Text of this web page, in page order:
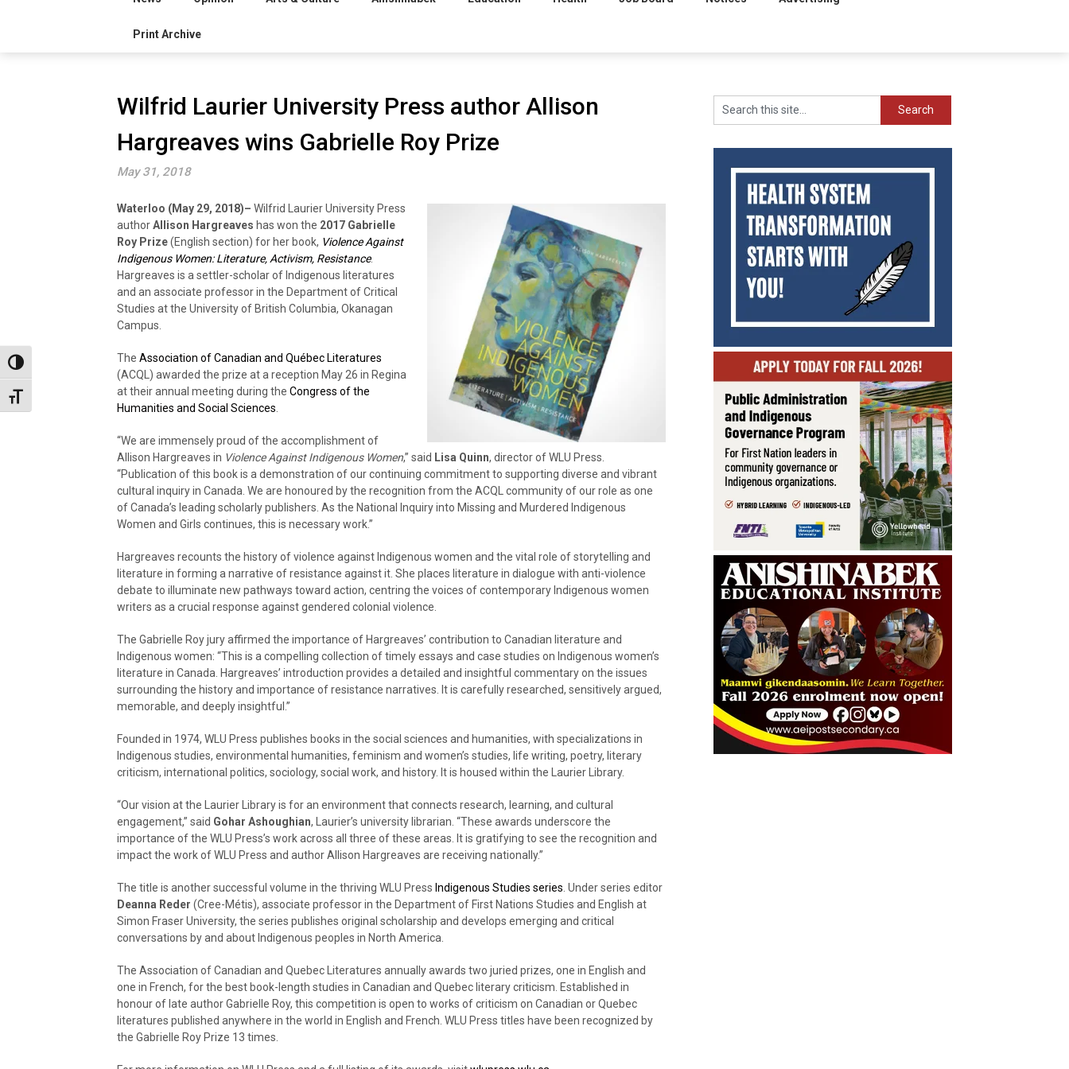
Toggle High Contrast
Toggle Font size
Print Archive
Wilfrid Laurier University Press author Allison
Hargreaves wins Gabrielle Roy Prize
May 31, 2018
Waterloo (May 29, 2018)– Wilfrid Laurier University Press
authorAllison Hargreaves has won the 2017 Gabrielle
Roy Prize(English section) for her book, Violence Against
Indigenous Women: Literature, Activism, Resistance.
Hargreaves is a settler-scholar of Indigenous literatures
and an associate professor in the Department of Critical
Studies at the University of British Columbia, Okanagan
Campus.
The Association of Canadian and Québec Literatures
(ACQL) awarded the prize at a reception May 26 in Regina
at their annual meeting during the Congress of the
Humanities and Social Sciences
“We are immensely proud of the accomplishment of
Allison Hargreaves in Violence Against Indigenous Women,” said Lisa Quinn, director of WLU Press.
“Publication of this book is a demonstration of our continuing commitment to supporting diverse and vibrant
cultural inquiry in Canada. We are honoured by the recognition from the ACQL community of our role as one
of Canada’s leading scholarly publishers. As the National Inquiry into Missing and Murdered Indigenous
Women and Girls continues, this is necessary work.”
Hargreaves recounts the history of violence against Indigenous women and the vital role of storytelling and
literature in forming a narrative of resistance against it. She places literature in dialogue with anti-violence
debate to illuminate new pathways toward action, centring the voices of contemporary Indigenous women
writers as a crucial response against gendered colonial violence.
The Gabrielle Roy jury affirmed the importance of Hargreaves’ contribution to Canadian literature and
Indigenous women: “This is a compelling collection of timely essays and case studies on Indigenous women’s
literature in Canada. Hargreaves’ introduction provides a detailed and insightful commentary on the issues
surrounding the history and importance of resistance narratives. It is carefully researched, sensitively argued,
memorable, and deeply insightful.”
Founded in 1974, WLU Press publishes books in the social sciences and humanities, with specializations in
Indigenous studies, environmental humanities, feminism and women’s studies, life writing, poetry, literary
criticism, international politics, sociology, social work, and history. It is housed within the Laurier Library.
“Our vision at the Laurier Library is for an environment that connects research, learning, and cultural
engagement,” said Gohar Ashoughian, Laurier’s university librarian. “These awards underscore the
importance of the WLU Press’s work across all three of these areas. It is gratifying to see the recognition and
impact the work of WLU Press and author Allison Hargreaves are receiving nationally.”
The title is another successful volume in the thriving WLU Press Indigenous Studies series . Under series editor
Deanna Reder (Cree-Métis), associate professor in the Department of First Nations Studies and English at
Simon Fraser University, the series publishes original scholarship and develops emerging and critical
conversations by and about Indigenous peoples in North America.
The Association of Canadian and Quebec Literatures annually awards two juried prizes, one in English and
one in French, for the best book-length studies in Canadian and Quebec literary criticism. Established in
honour of late author Gabrielle Roy, this competition is open to works of criticism on Canadian or Quebec
literatures published anywhere in the world in English and French. WLU Press titles have been recognized by
the Gabrielle Roy Prize 13 times.
Search